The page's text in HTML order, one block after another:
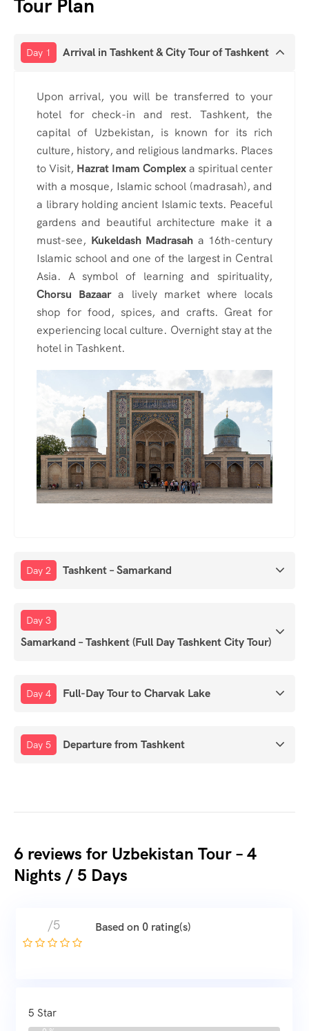
Tour Plan
Day 1 Arrival in Tashkent & City Tour of Tashkent
Upon arrival, you will be transferred to your
hotel for check-in and rest. Tashkent, the
capital of Uzbekistan, is known for its rich
culture, history, and religious landmarks. Places
to Visit, Hazrat Imam Complexa spiritual center
with a mosque, Islamic school (madrasah), and
a library holding ancient Islamic texts. Peaceful
gardens and beautiful architecture make it a
must-see, Kukeldash Madrasah a 16th-century
Islamic school and one of the largest in Central
Asia. A symbol of learning and spirituality,
Chorsu Bazaara lively market where locals
shop for food, spices, and crafts. Great for
experiencing local culture. Overnight stay at the
hotel in Tashkent.
Day 2 Tashkent – Samarkand
Day 3
Samarkand – Tashkent (Full Day Tashkent City Tour)
Day 4 Full-Day Tour to Charvak Lake
Day 5 Departure from Tashkent
6 reviews for Uzbekistan Tour – 4
Nights / 5 Days
/5 Based on 0 rating(s)
5 Star